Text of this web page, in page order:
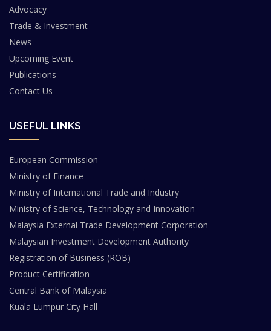
Advocacy
Trade & Investment
News
Upcoming Event
Publications
Contact Us
USEFUL LINKS
European Commission
Ministry of Finance
Ministry of International Trade and Industry
Ministry of Science, Technology and Innovation
Malaysia External Trade Development Corporation
Malaysian Investment Development Authority
Registration of Business (ROB)
Product Certification
Central Bank of Malaysia
Kuala Lumpur City Hall